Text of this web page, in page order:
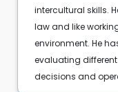
intercultural skills.
law and like
environment. He
evaluating
decisions and